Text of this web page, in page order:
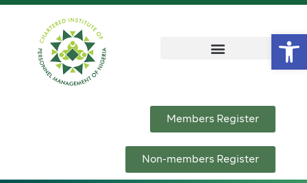
Members Register
Non-members Register